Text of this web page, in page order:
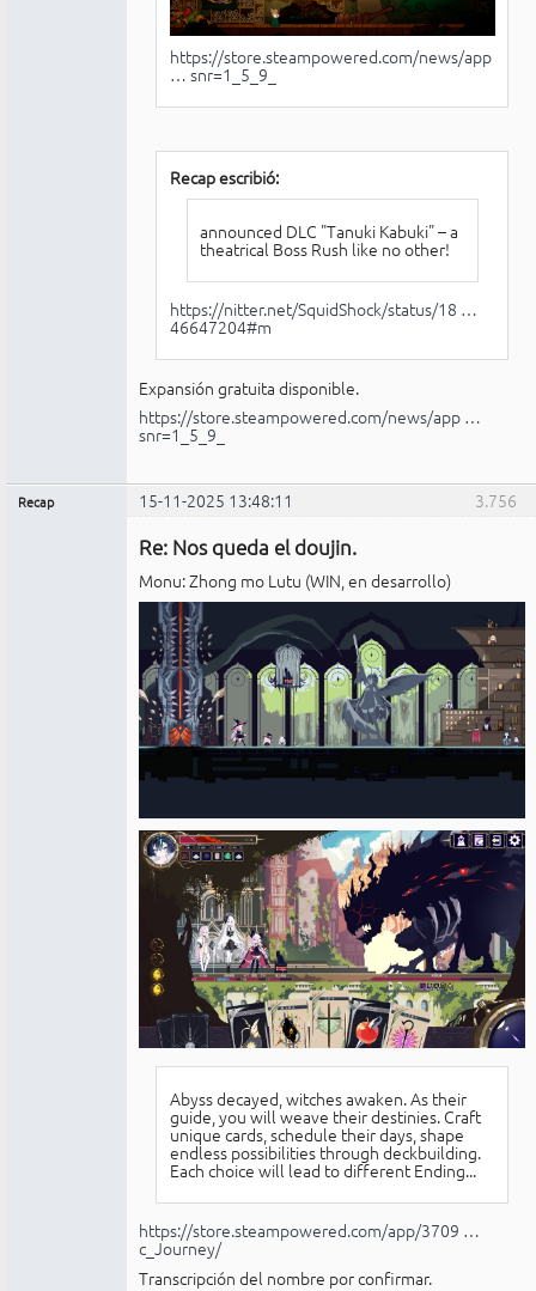
https://store.steampowered.com/news/app
… snr=1_5_9_
Recap escribió:
announced DLC "Tanuki Kabuki" – a
theatrical Boss Rush like no other!
https://nitter.net/SquidShock/status/18 …
46647204#m
Expansión gratuita disponible.
https://store.steampowered.com/news/app …
snr=1_5_9_
3.756
Recap 15-11-2025 13:48:11
Re: Nos queda el doujin.
Monu: Zhong mo Lutu (WIN, en desarrollo)
Abyss decayed, witches awaken. As their
guide, you will weave their destinies. Craft
unique cards, schedule their days, shape
endless possibilities through deckbuilding.
Each choice will lead to different Ending...
https://store.steampowered.com/app/3709 …
c_Journey/
Transcripción del nombre por confirmar.